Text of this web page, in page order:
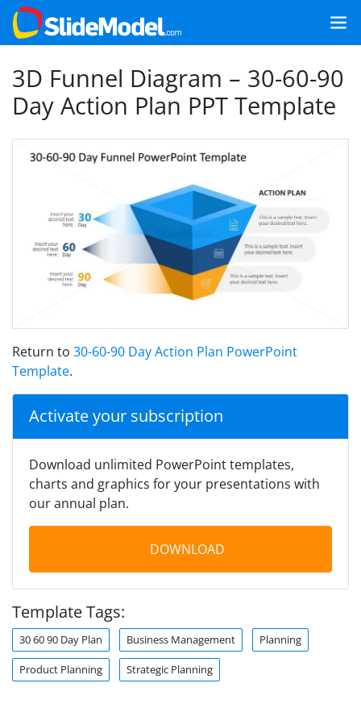
3D Funnel Diagram – 30-60-90
Day Action Plan PPT Template
Return to 30-60-90 Day Action Plan PowerPoint
Template.
Activate your subscription
Download unlimited PowerPoint templates,
charts and graphics for your presentations with
our annual plan.
DOWNLOAD
Template Tags:
30 60 90 Day Plan Business Management Planning
Product Planning Strategic Planning